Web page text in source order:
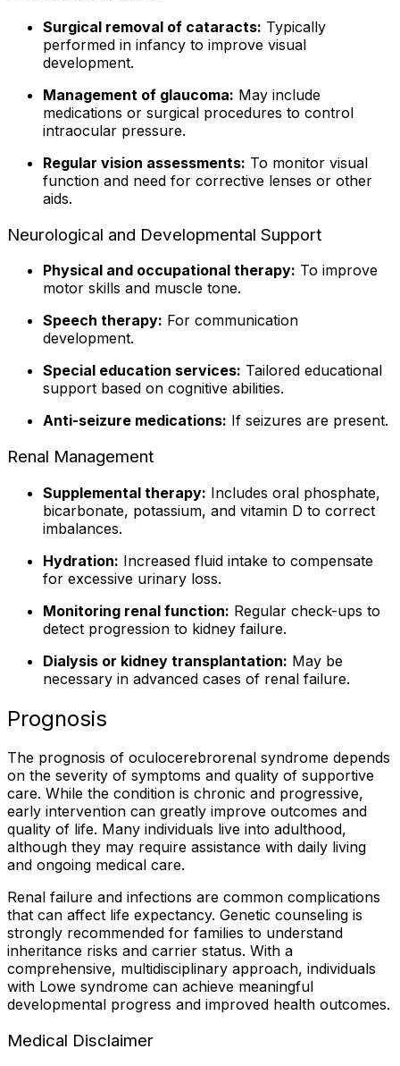
Surgical removal of cataracts: Typically
performed in infancy to improve visual
development.
Management of glaucoma: May include
medications or surgical procedures to control
intraocular pressure.
Regular vision assessments: To monitor visual
function and need for corrective lenses or other
aids.
Neurological and Developmental Support
Physical and occupational therapy: To improve
motor skills and muscle tone.
Speech therapy: For communication
development.
Special education services: Tailored educational
support based on cognitive abilities.
Anti-seizure medications: If seizures are present.
Renal Management
Supplemental therapy: Includes oral phosphate,
bicarbonate, potassium, and vitamin D to correct
imbalances.
Hydration: Increased fluid intake to compensate
for excessive urinary loss.
Monitoring renal function: Regular check-ups to
detect progression to kidney failure.
Dialysis or kidney transplantation: May be
necessary in advanced cases of renal failure.
Prognosis
The prognosis of oculocerebrorenal syndrome depends
on the severity of symptoms and quality of supportive
care. While the condition is chronic and progressive,
early intervention can greatly improve outcomes and
quality of life. Many individuals live into adulthood,
although they may require assistance with daily living
and ongoing medical care.
Renal failure and infections are common complications
that can affect life expectancy. Genetic counseling is
strongly recommended for families to understand
inheritance risks and carrier status. With a
comprehensive, multidisciplinary approach, individuals
with Lowe syndrome can achieve meaningful
developmental progress and improved health outcomes.
Medical Disclaimer